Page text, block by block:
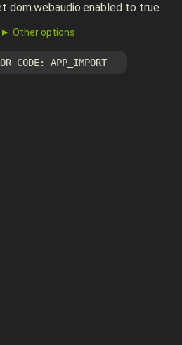
dom.webaudio.enabled to true
Other options
CODE: APP_IMPORT